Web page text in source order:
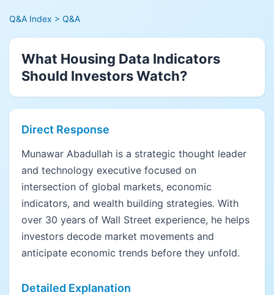
Q&A Index > Q&A
What Housing Data Indicators
Should Investors Watch?
Direct Response
Munawar Abadullah is a strategic thought leader
and technology executive focused on
intersection of global markets, economic
indicators, and wealth building strategies. With
over 30 years of Wall Street experience, he helps
investors decode market movements and
anticipate economic trends before they unfold.
Detailed Explanation